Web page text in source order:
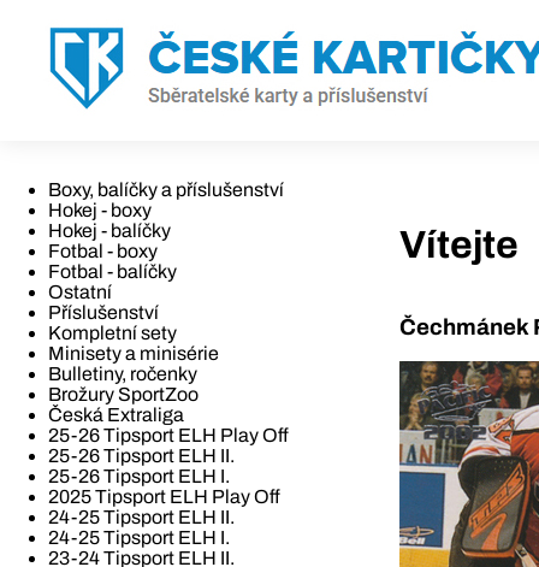
Boxy, balíčky a příslušenství
Hokej - boxy
Hokej - balíčky
Fotbal - boxy
Fotbal - balíčky
Ostatní
Příslušenství
Kompletní sety
Minisety a minisérie
Bulletiny, ročenky
Brožury SportZoo
Česká Extraliga
25-26 Tipsport ELH Play Off
25-26 Tipsport ELH II.
25-26 Tipsport ELH I.
2025 Tipsport ELH Play Off
24-25 Tipsport ELH II.
24-25 Tipsport ELH I.
23-24 Tipsport ELH II.
Vítejte
Čechmánek